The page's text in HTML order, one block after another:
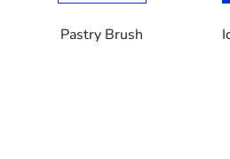
Pastry Brush